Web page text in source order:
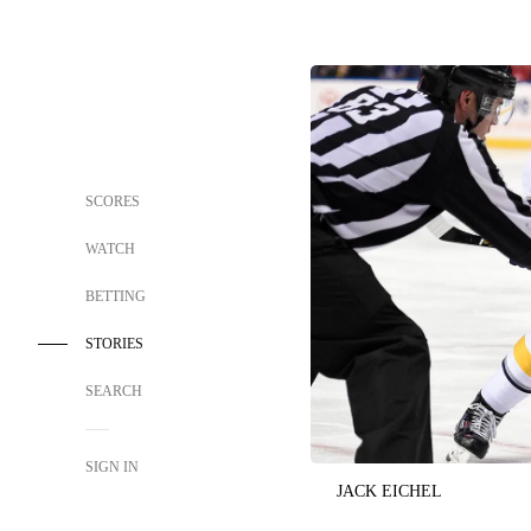
SCORES
WATCH
BETTING
STORIES
SEARCH
SIGN IN
JACK EICHEL